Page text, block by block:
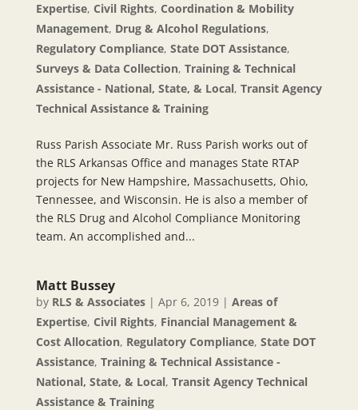
Expertise, Civil Rights, Coordination & Mobility
Management, Drug & Alcohol Regulations,
Regulatory Compliance, State DOT Assistance,
Surveys & Data Collection, Training & Technical
Assistance - National, State, & Local, Transit Agency
Technical Assistance & Training
Russ Parish Associate Mr. Russ Parish works out of
the RLS Arkansas Office and manages State RTAP
projects for New Hampshire, Massachusetts, Ohio,
Tennessee, and Wisconsin. He is also a member of
the RLS Drug and Alcohol Compliance Monitoring
team. An accomplished and...
Matt Bussey
by RLS & Associates| Apr 6, 2019| Areas of
Expertise, Civil Rights, Financial Management &
Cost Allocation, Regulatory Compliance, State DOT
Assistance, Training & Technical Assistance -
National, State, & Local, Transit Agency Technical
Assistance & Training